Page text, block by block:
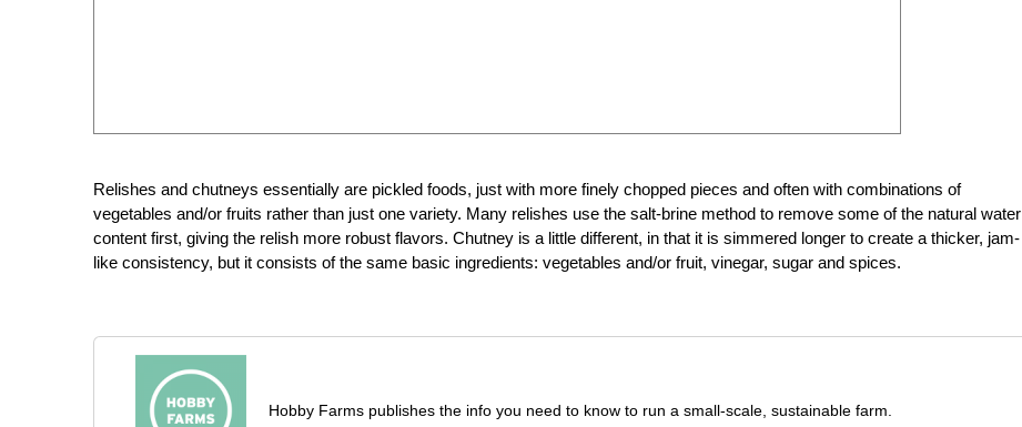
Relishes and chutneys essentially are pickled foods, just with more finely chopped pieces and often with combinations of
vegetables and/or fruits rather than just one variety. Many relishes use the salt-brine method to remove some of the natural water
content first, giving the relish more robust flavors. Chutney is a little different, in that it is simmered longer to create a thicker, jam-
like consistency, but it consists of the same basic ingredients: vegetables and/or fruit, vinegar, sugar and spices.
Hobby Farms publishes the info you need to know to run a small-scale, sustainable farm.